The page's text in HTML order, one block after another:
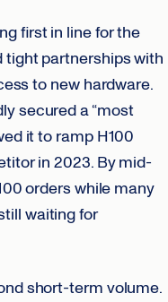
first in line for the
tight partnerships with
to new hardware.
secured a “most
it to ramp H100
in 2023. By mid-
orders while many
waiting for
short-term volume.